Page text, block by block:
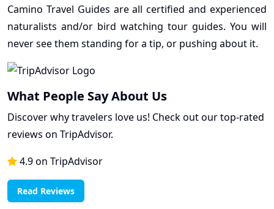
Camino Travel Guides are all certified and experienced
naturalists and/or bird watching tour guides. You will
never see them standing for a tip, or pushing about it.
What People Say About Us
Discover why travelers love us! Check out our top-rated
reviews on TripAdvisor.
4.9 on TripAdvisor
Read Reviews